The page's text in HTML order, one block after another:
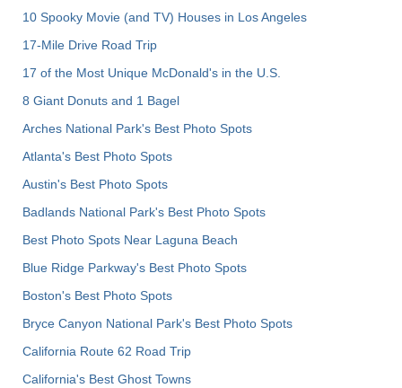
10 Spooky Movie (and TV) Houses in Los Angeles
17-Mile Drive Road Trip
17 of the Most Unique McDonald's in the U.S.
8 Giant Donuts and 1 Bagel
Arches National Park's Best Photo Spots
Atlanta's Best Photo Spots
Austin's Best Photo Spots
Badlands National Park's Best Photo Spots
Best Photo Spots Near Laguna Beach
Blue Ridge Parkway's Best Photo Spots
Boston's Best Photo Spots
Bryce Canyon National Park's Best Photo Spots
California Route 62 Road Trip
California's Best Ghost Towns